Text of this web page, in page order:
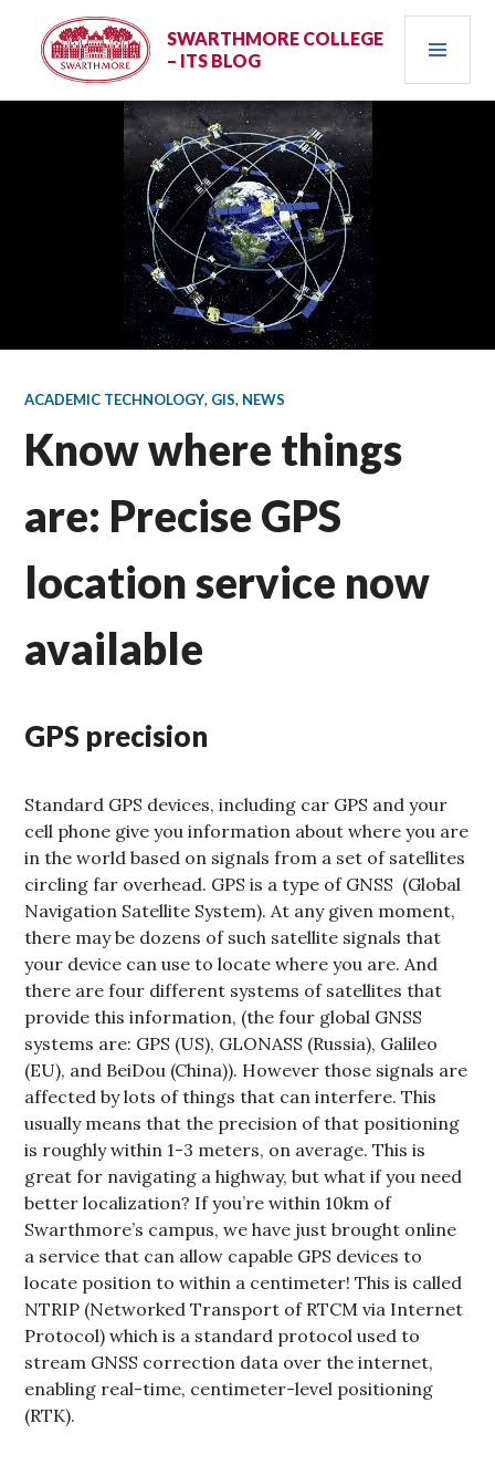
content
SWARTHMORE COLLEGE
– ITS BLOG
ACADEMIC TECHNOLOGY, GIS, NEWS
Know where things
are: Precise GPS
location service now
available
GPS precision
Standard GPS devices, including car GPS and your
cell phone give you information about where you are
in the world based on signals from a set of satellites
circling far overhead. GPS is a type of GNSS (Global
Navigation Satellite System). At any given moment,
there may be dozens of such satellite signals that
your device can use to locate where you are. And
there are four different systems of satellites that
provide this information, (the four global GNSS
systems are: GPS (US), GLONASS (Russia), Galileo
(EU), and BeiDou (China)). However those signals are
affected by lots of things that can interfere. This
usually means that the precision of that positioning
is roughly within 1-3 meters, on average. This is
great for navigating a highway, but what if you need
better localization? If you’re within 10km of
Swarthmore’s campus, we have just brought online
a service that can allow capable GPS devices to
locate position to within a centimeter! This is called
NTRIP (Networked Transport of RTCM via Internet
Protocol) which is a standard protocol used to
stream GNSS correction data over the internet,
enabling real-time, centimeter-level positioning
(RTK).